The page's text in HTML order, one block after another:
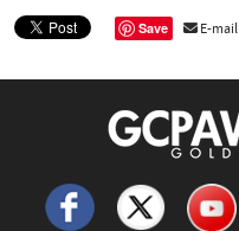
Save E-mail